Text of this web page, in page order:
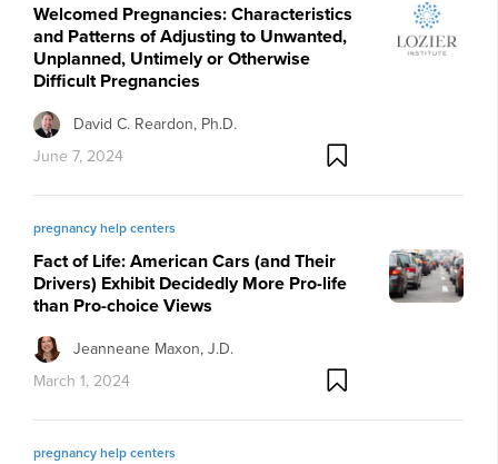
Welcomed Pregnancies: Characteristics
and Patterns of Adjusting to Unwanted,
Unplanned, Untimely or Otherwise
Difficult Pregnancies
David C. Reardon, Ph.D.
June 7, 2024
pregnancy help centers
Fact of Life: American Cars (and Their
Drivers) Exhibit Decidedly More Pro-life
than Pro-choice Views
Jeanneane Maxon, J.D.
March 1, 2024
pregnancy help centers